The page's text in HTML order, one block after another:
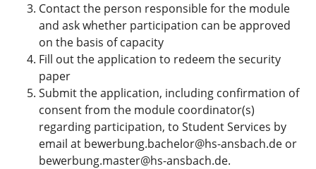
Contact the person responsible for the module
and ask whether participation can be approved
on the basis of capacity
Fill out the application to redeem the security
paper
Submit the application, including confirmation of
consent from the module coordinator(s)
regarding participation, to Student Services by
email at bewerbung.bachelor@hs-ansbach.de or
bewerbung.master@hs-ansbach.de.